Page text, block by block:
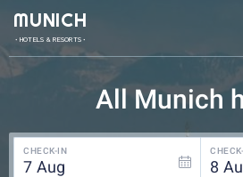
MUNICH
• HOTELS & RESORTS •
All Munich
CHECK-IN
7 Aug 8